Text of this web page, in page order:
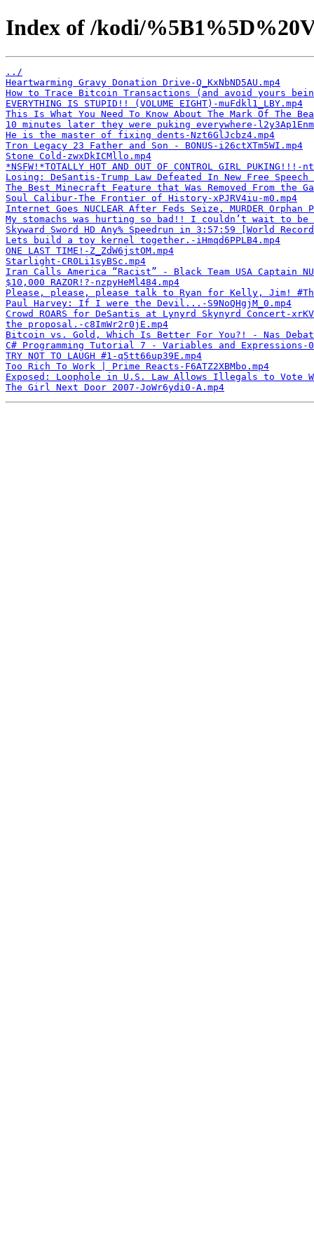
Index of /kodi/
../
Heartwarming Gravy Donation Drive-Q_KxNbND5AU.mp4
How to Trace Bitcoin Transactions (and avoid yours
EVERYTHING IS STUPID!! (VOLUME EIGHT)-muFdkl1_LBY.mp4
This Is What You Need To Know About The Mark Of The
10 minutes later they were puking everywhere-
He is the master of fixing dents-Nzt6GlJcbz4.mp4
Tron Legacy 23 Father and Son - BONUS-i26ctXTm5WI.mp4
Stone Cold-zwxDkICMllo.mp4
*NSFW!*TOTALLY HOT AND OUT OF CONTROL GIRL PUKING!!!-
Losing: DeSantis-Trump Law Defeated In New Free Speech
The Best Minecraft Feature that Was Removed From the
Soul Calibur-The Frontier of History-xPJRV4iu-m0.mp4
Internet Goes NUCLEAR After Feds Seize, MURDER
My stomachs was hurting so bad!! I couldn’t wait to be
Skyward Sword HD Any% Speedrun in 3:57:59 [World
Lets build a toy kernel together.-iHmqd6PPLB4.mp4
ONE LAST TIME!-Z_ZdW6jstOM.mp4
Starlight-CR0Li1syBSc.mp4
Iran Calls America “Racist” - Black Team USA Captain
$10,000 RAZOR!?-nzpyHeMl484.mp4
Please, please, please talk to Ryan for Kelly, Jim!
Paul Harvey: If I were the Devil...-S9NoQHgjM_0.mp4
Crowd ROARS for DeSantis at Lynyrd Skynyrd Concert-
the proposal.-c8ImWr2r0jE.mp4
Bitcoin vs. Gold, Which Is Better For You?! - Nas Debates
C# Programming Tutorial 7 - Variables and Expressions-0-
TRY NOT TO LAUGH #1-q5tt66up39E.mp4
Too Rich To Work | Prime Reacts-F6ATZ2XBMbo.mp4
Exposed: Loophole in U.S. Law Allows Illegals to Vote
The Girl Next Door 2007-JoWr6ydi0-A.mp4